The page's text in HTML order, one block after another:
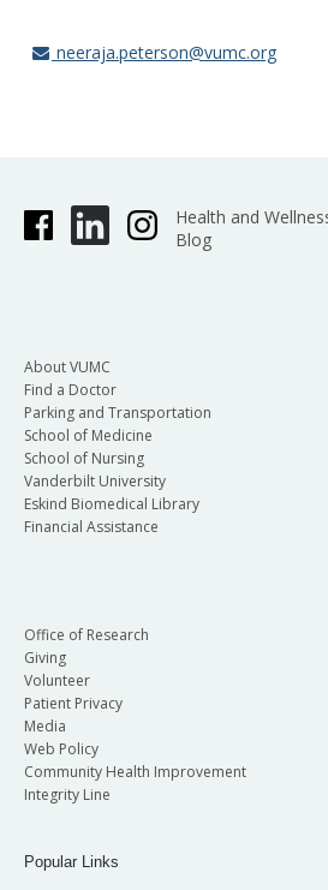
neeraja.peterson@vumc.org
Health and
Blog
About VUMC
Find a Doctor
Parking and Transportation
School of Medicine
School of Nursing
Vanderbilt University
Eskind Biomedical Library
Financial Assistance
Office of Research
Giving
Volunteer
Patient Privacy
Media
Web Policy
Community Health Improvement
Integrity Line
Popular Links